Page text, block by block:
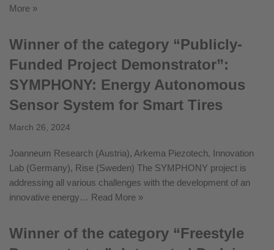
More »
Winner of the category “Publicly-
Funded Project Demonstrator”:
SYMPHONY: Energy Autonomous
Sensor System for Smart Tires
March 26, 2024
Joanneum Research (Austria), Arkema Piezotech, Innovation
Lab (Germany), Rise (Sweden) The SYMPHONY project is
addressing all various challenges with the development of an
innovative energy… Read More »
Winner of the category “Freestyle